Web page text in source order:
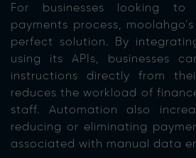
For businesses looking to
payments process,
perfect solution. By
using its APIs, businesses
instructions directly from
reduces the workload of
staff. Automation also
reducing or eliminating
associated with manual data